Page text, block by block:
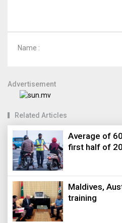
Name :
Advertisement
Related Articles
Average of
first half of
Maldives,
training